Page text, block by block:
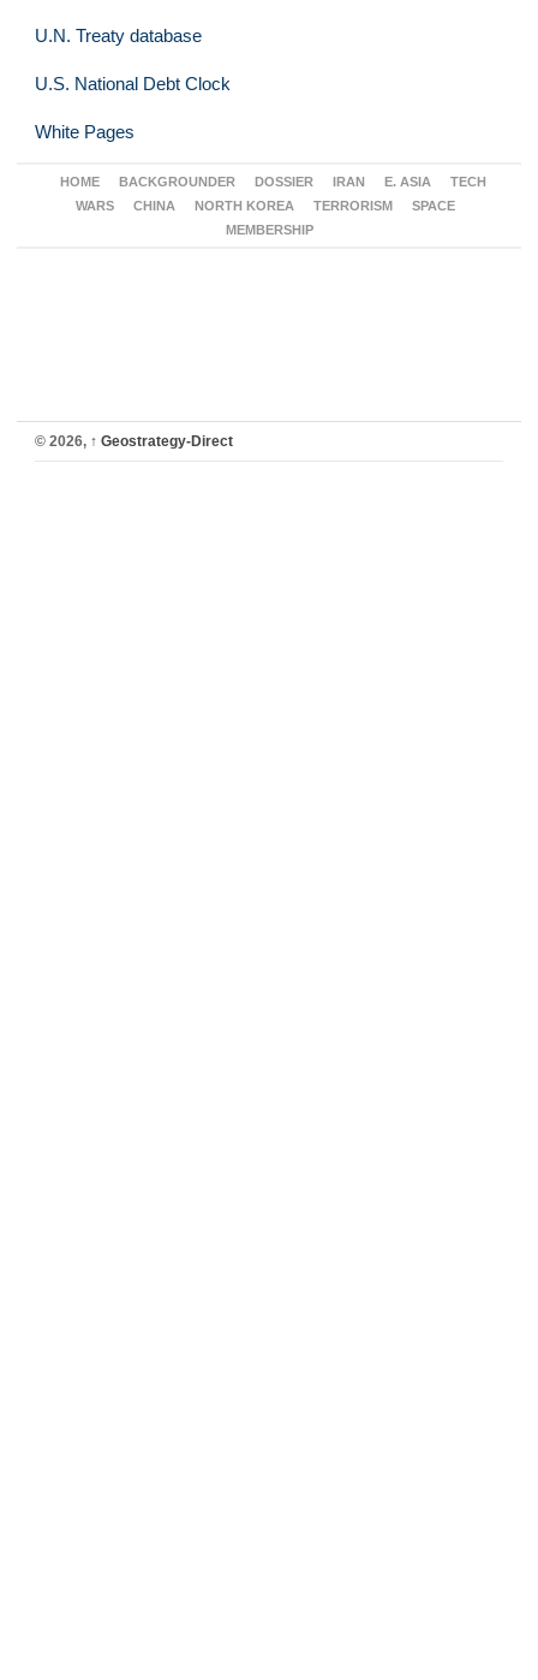
U.N. Treaty database
U.S. National Debt Clock
White Pages
HOME BACKGROUNDER DOSSIER IRAN E. ASIA
TECH
WARS
CHINA NORTH KOREA TERRORISM
SPACE
MEMBERSHIP
© 2026, ↑ Geostrategy-Direct